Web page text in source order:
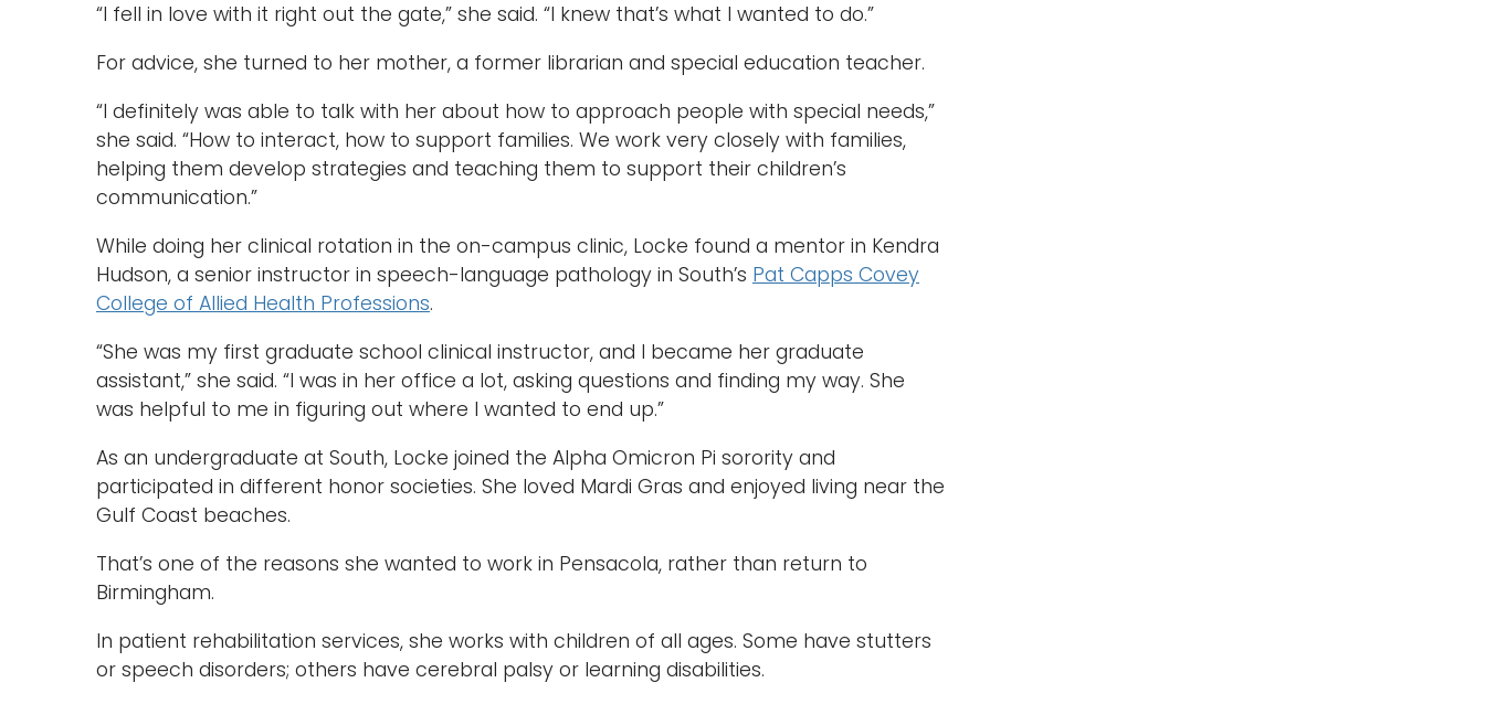
“I fell in love with it right out the gate,” she said. “I knew that’s what I wanted to do.”
For advice, she turned to her mother, a former librarian and special education teacher.
“I definitely was able to talk with her about how to approach people with special needs,”
she said. “How to interact, how to support families. We work very closely with families,
helping them develop strategies and teaching them to support their children’s
communication.”
While doing her clinical rotation in the on-campus clinic, Locke found a mentor in Kendra
Hudson, a senior instructor in speech-language pathology in South’s Pat Capps Covey
College of Allied Health Professions.
“She was my first graduate school clinical instructor, and I became her graduate
assistant,” she said. “I was in her office a lot, asking questions and finding my way. She
was helpful to me in figuring out where I wanted to end up.”
As an undergraduate at South, Locke joined the Alpha Omicron Pi sorority and
participated in different honor societies. She loved Mardi Gras and enjoyed living near the
Gulf Coast beaches.
That’s one of the reasons she wanted to work in Pensacola, rather than return to
Birmingham.
In patient rehabilitation services, she works with children of all ages. Some have stutters
or speech disorders; others have cerebral palsy or learning disabilities.